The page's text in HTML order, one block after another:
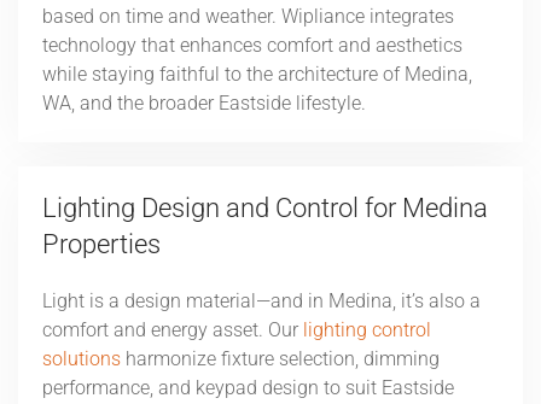
based on time and weather. Wipliance integrates
technology that enhances comfort and aesthetics
while staying faithful to the architecture of Medina,
WA, and the broader Eastside lifestyle.
Lighting Design and Control for Medina
Properties
Light is a design material—and in Medina, it’s also a
comfort and energy asset. Our lighting control
solutions harmonize fixture selection, dimming
performance, and keypad design to suit Eastside